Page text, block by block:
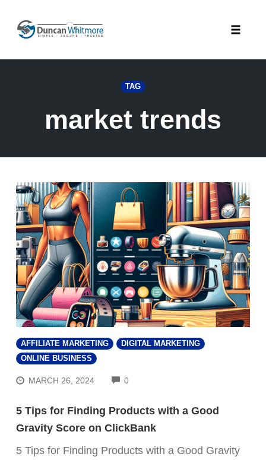
content
TAG
market trends
AFFILIATE MARKETING
DIGITAL MARKETING
ONLINE BUSINESS
MARCH 26, 2024 0COMMENTS
5 Tips for Finding Products with a Good
Gravity Score on ClickBank
5 Tips for Finding Products with a Good Gravity